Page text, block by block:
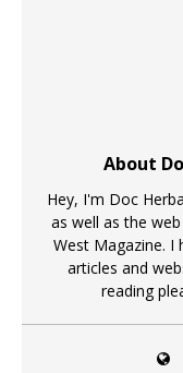
About
Hey, I'm Doc
as well as the
West Magazine. I
articles and
reading